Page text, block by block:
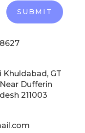
SUBMIT
Khuldabad, GT
Dufferin
211003